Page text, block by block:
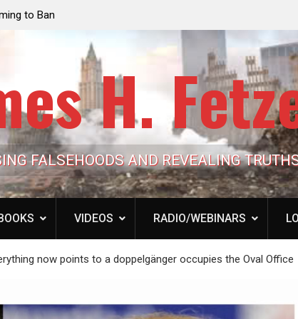
Grift: Inside the Trump
Pipeline of Public Cash
the American Deep
H.
FALSEHOODS AND REVEALING
VIDEOS RADIO/WEBINARS
now points to a doppelgänger occupies the Oval Office